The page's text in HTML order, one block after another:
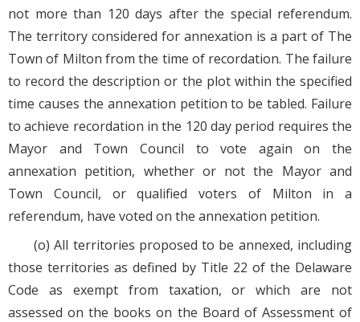
not more than 120 days after the special referendum.
The territory considered for annexation is a part of The
Town of Milton from the time of recordation. The failure
to record the description or the plot within the specified
time causes the annexation petition to be tabled. Failure
to achieve recordation in the 120 day period requires the
Mayor and Town Council to vote again on the
annexation petition, whether or not the Mayor and
Town Council, or qualified voters of Milton in a
referendum, have voted on the annexation petition.
(o) All territories proposed to be annexed, including
those territories as defined by Title 22 of the Delaware
Code as exempt from taxation, or which are not
assessed on the books on the Board of Assessment of